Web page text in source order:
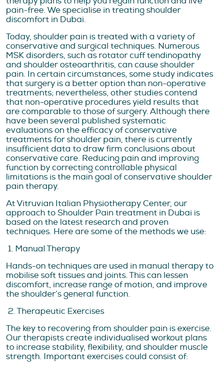
pain-free. We specialise in treating shoulder
discomfort in Dubai.
Today, shoulder pain is treated with a variety of
conservative and surgical techniques. Numerous
MSK disorders, such as rotator cuff tendinopathy
and shoulder osteoarthritis, can cause shoulder
pain. In certain circumstances, some study indicates
that surgery is a better option than non-operative
treatments; nevertheless, other studies contend
that non-operative procedures yield results that
are comparable to those of surgery. Although there
have been several published systematic
evaluations on the efficacy of conservative
treatments for shoulder pain, there is currently
insufficient data to draw firm conclusions about
conservative care. Reducing pain and improving
function by correcting controllable physical
limitations is the main goal of conservative shoulder
pain therapy.
At Vitruvian Italian Physiotherapy Center, our
approach to Shoulder Pain treatment in Dubai is
based on the latest research and proven
techniques. Here are some of the methods we use:
1. Manual Therapy
Hands-on techniques are used in manual therapy to
mobilise soft tissues and joints. This can lessen
discomfort, increase range of motion, and improve
the shoulder’s general function.
2. Therapeutic Exercises
The key to recovering from shoulder pain is exercise.
Our therapists create individualised workout plans
to increase stability, flexibility, and shoulder muscle
strength. Important exercises could consist of: